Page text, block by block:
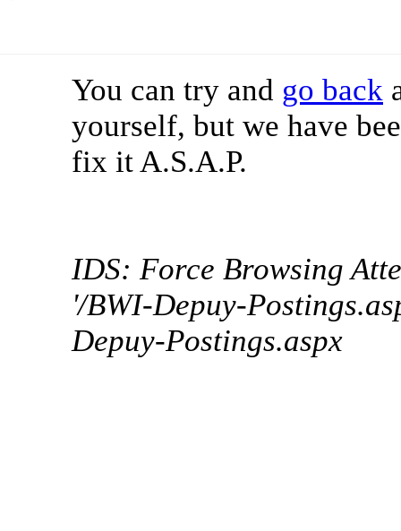
You can try and go back
yourself, but we have
fix it A.S.A.P.
IDS: Force Browsing
'/BWI-Depuy-
Depuy-Postings.aspx